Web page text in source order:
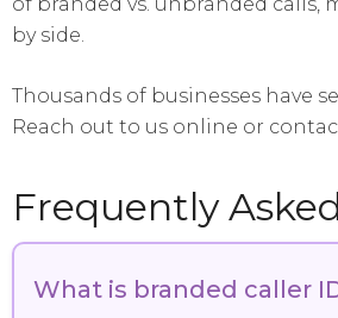
by side.
Thousands of businesses have
Reach out to us online or
Frequently
What is branded caller